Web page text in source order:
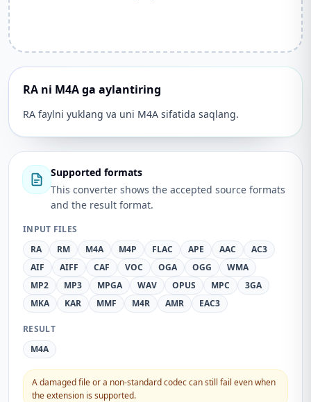
RA ni M4A ga aylantiring
RA faylni yuklang va uni M4A sifatida saqlang.
Supported formats
This converter shows the accepted source formats
and the result format.
INPUT FILES
RA
RM M4A M4P FLAC APE AAC
AC3
AIF
AIFF CAF VOC OGA OGG
WMA
MP2
MP3 MPGA WAV OPUS MPC
3GA
MKA
KAR MMF M4R AMR EAC3
RESULT
M4A
A damaged file or a non-standard codec can still fail even when
the extension is supported.